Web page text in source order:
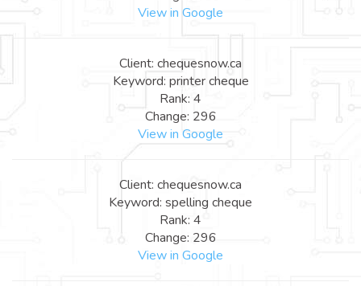
View in Google
Client: chequesnow.ca
Keyword: printer cheque
Rank: 4
Change: 296
View in Google
Client: chequesnow.ca
Keyword: spelling cheque
Rank: 4
Change: 296
View in Google